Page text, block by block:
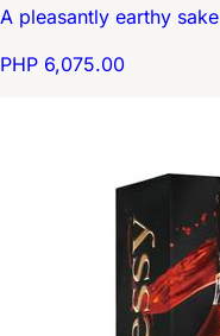
A pleasantly earthy sake
PHP 6,075.00